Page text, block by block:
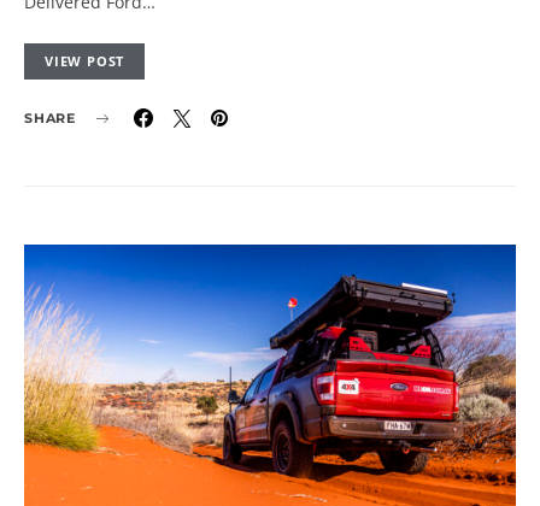
VIEW POST
SHARE